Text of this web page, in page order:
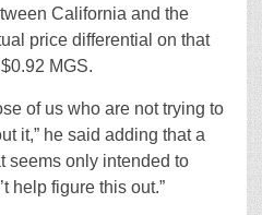
California and the
price differential on that
MGS.
of us who are not trying to
it,” he said adding that a
seems only intended to
help figure this out.”